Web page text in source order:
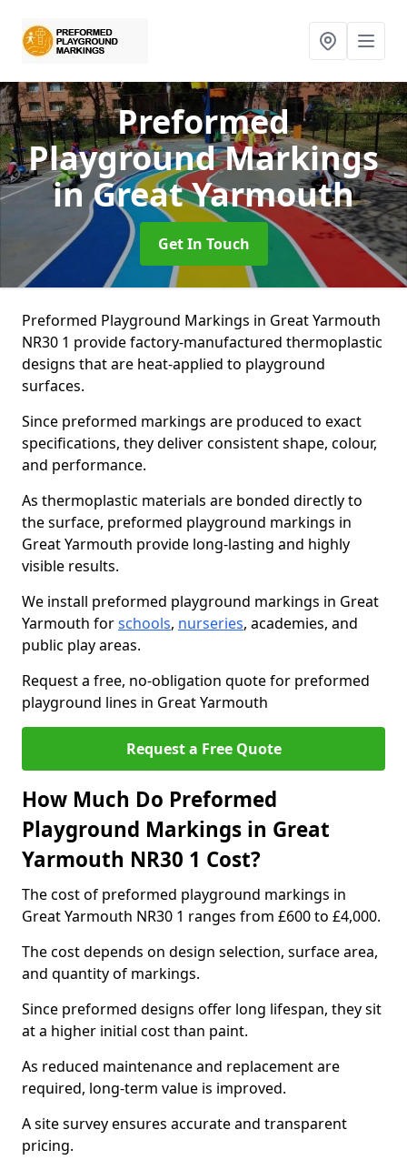
Preformed
Playground Markings
in Great Yarmouth
Get In Touch
Preformed Playground Markings in Great Yarmouth
NR30 1 provide factory-manufactured thermoplastic
designs that are heat-applied to playground
surfaces.
Since preformed markings are produced to exact
specifications, they deliver consistent shape, colour,
and performance.
As thermoplastic materials are bonded directly to
the surface, preformed playground markings in
Great Yarmouth provide long-lasting and highly
visible results.
We install preformed playground markings in Great
Yarmouth forschools, nurseries, academies, and
public play areas.
Request a free, no-obligation quote for preformed
playground lines in Great Yarmouth
Request a Free Quote
How Much Do Preformed
Playground Markings in Great
Yarmouth NR30 1 Cost?
The cost of preformed playground markings in
Great Yarmouth NR30 1 ranges from £600 to £4,000.
The cost depends on design selection, surface area,
and quantity of markings.
Since preformed designs offer long lifespan, they sit
at a higher initial cost than paint.
As reduced maintenance and replacement are
required, long-term value is improved.
A site survey ensures accurate and transparent
pricing.